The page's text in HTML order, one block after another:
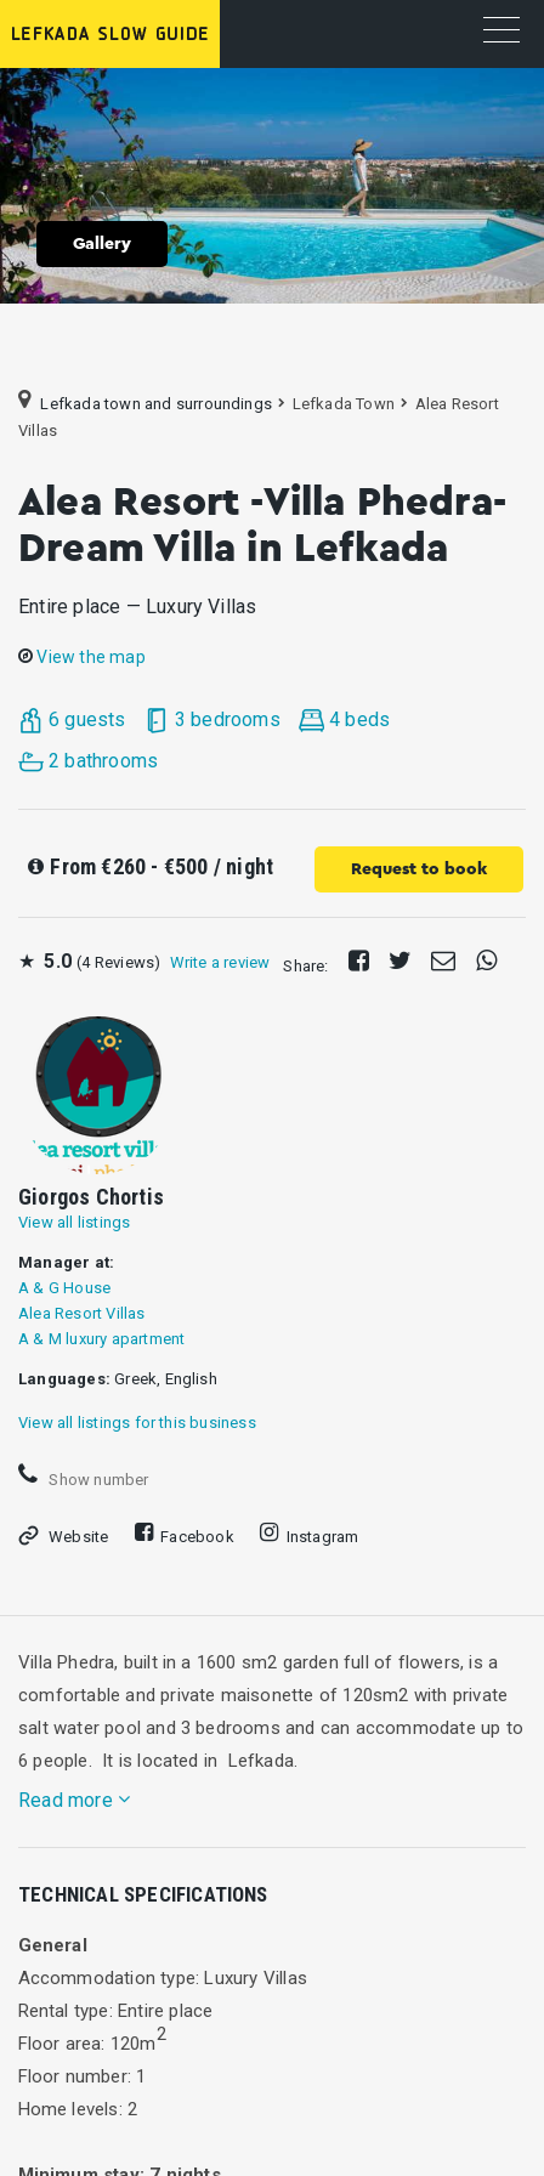
Gallery
Lefkada town and surroundings Lefkada Town
Alea Resort
Villas
Alea Resort -Villa Phedra-
Dream Villa in Lefkada
Entire place — Luxury Villas
View the map
6 guests 3 bedrooms
4 beds
2 bathrooms
From€260 - €500 / night Request to book
★ 5.0 (4 Reviews) Write a review Share:
Share
on
Tweet
SendShare
on
Giorgos Chortis
View all listings
Manager at:
A & G House
Alea Resort Villas
Α & Μ luxury apartment
Languages: Greek, English
View all listings for this business
Show number
Website Facebook Instagram
Villa Phedra, built in a 1600 sm2 garden full of flowers, is a
comfortable and private maisonette of 120sm2 with private
salt water pool and 3 bedrooms and can accommodate up to
6 people. It is located in Lefkada.
Read more
minute from the famous beach of Agios Ioannis.
Enjoy the summer in Alea Resort Villas!
Alea Resort Villas offers two private beautiful and
comfortable villas which are modernly decorated. They are
ideal for a large family and friends, impressive, comfortable
and furnished in the traditional style combined with luxury.
TECHNICAL SPECIFICATIONS
General
Accommodation type: Luxury Villas
Rental type: Entire place
Floor area: 120m2
Floor number: 1
Home levels: 2